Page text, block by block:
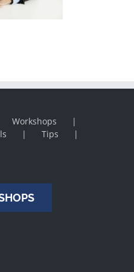
Workshops
Tips